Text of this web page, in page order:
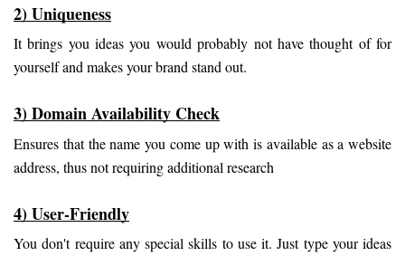
2) Uniqueness
It brings you ideas you would probably not have thought of for
yourself and makes your brand stand out.
3) Domain Availability Check
Ensures that the name you come up with is available as a website
address, thus not requiring additional research
4) User-Friendly
You don't require any special skills to use it. Just type your ideas